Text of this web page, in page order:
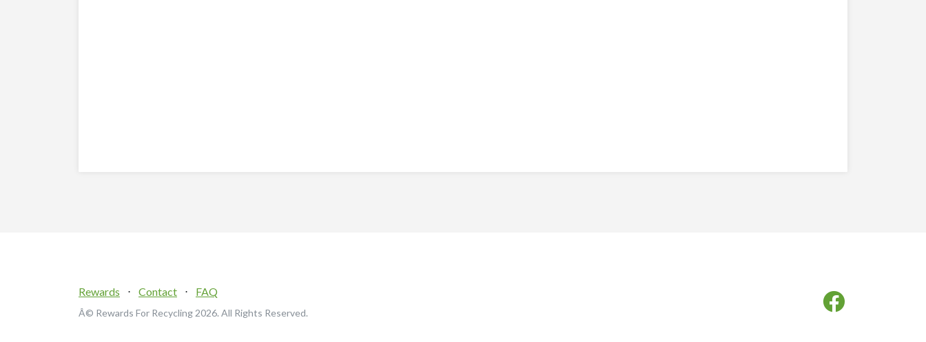
Rewards ⋅ Contact ⋅ FAQ
Â© Rewards For Recycling 2026. All Rights Reserved.